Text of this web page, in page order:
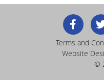
Terms and
Website
©